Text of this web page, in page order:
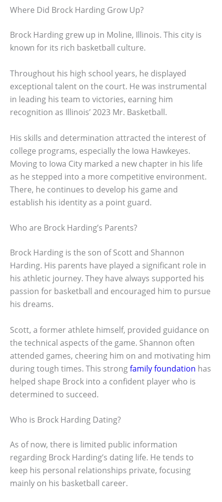
Where Did Brock Harding Grow Up?
Brock Harding grew up in Moline, Illinois. This city is
known for its rich basketball culture.
Throughout his high school years, he displayed
exceptional talent on the court. He was instrumental
in leading his team to victories, earning him
recognition as Illinois’ 2023 Mr. Basketball.
His skills and determination attracted the interest of
college programs, especially the Iowa Hawkeyes.
Moving to Iowa City marked a new chapter in his life
as he stepped into a more competitive environment.
There, he continues to develop his game and
establish his identity as a point guard.
Who are Brock Harding’s Parents?
Brock Harding is the son of Scott and Shannon
Harding. His parents have played a significant role in
his athletic journey. They have always supported his
passion for basketball and encouraged him to pursue
his dreams.
Scott, a former athlete himself, provided guidance on
the technical aspects of the game. Shannon often
attended games, cheering him on and motivating him
during tough times. This strongfamily foundation has
helped shape Brock into a confident player who is
determined to succeed.
Who is Brock Harding Dating?
As of now, there is limited public information
regarding Brock Harding’s dating life. He tends to
keep his personal relationships private, focusing
mainly on his basketball career.